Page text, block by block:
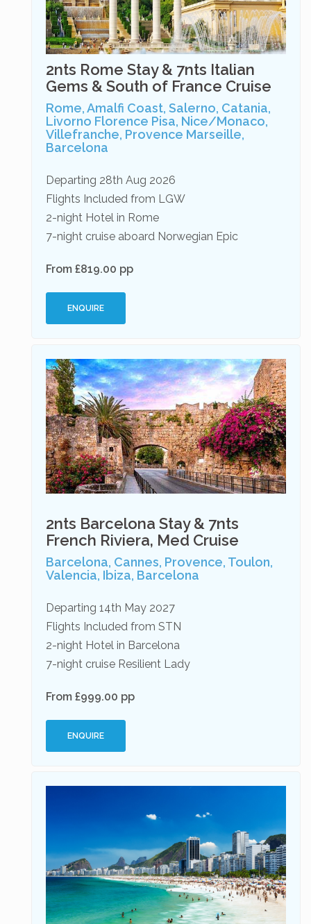
2nts Rome Stay & 7nts Italian
Gems & South of France Cruise
Rome, Amalfi Coast, Salerno, Catania,
Livorno Florence Pisa, Nice/Monaco,
Villefranche, Provence Marseille,
Barcelona
Departing 28th Aug 2026
Flights Included from LGW
2-night Hotel in Rome
7-night cruise aboard Norwegian Epic
From £819.00 pp
ENQUIRE
2nts Barcelona Stay & 7nts
French Riviera, Med Cruise
Barcelona, Cannes, Provence, Toulon,
Valencia, Ibiza, Barcelona
Departing 14th May 2027
Flights Included from STN
2-night Hotel in Barcelona
7-night cruise Resilient Lady
From £999.00 pp
ENQUIRE